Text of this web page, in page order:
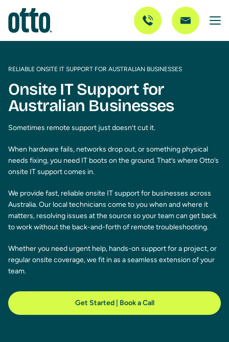
RELIABLE ONSITE IT SUPPORT FOR AUSTRALIAN BUSINESSES
Onsite IT Support for
Australian Businesses
Sometimes remote support just doesn’t cut it.
When hardware fails, networks drop out, or something physical
needs fixing, you need IT boots on the ground. That’s where Otto’s
onsite IT support comes in.
We provide fast, reliable onsite IT support for businesses across
Australia. Our local technicians come to you when and where it
matters, resolving issues at the source so your team can get back
to work without the back-and-forth of remote troubleshooting.
Whether you need urgent help, hands-on support for a project, or
regular onsite coverage, we fit in as a seamless extension of your
team.
Get Started | Book a Call